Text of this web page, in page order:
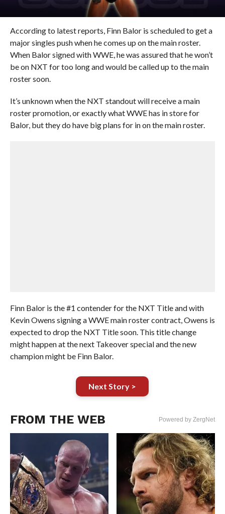
According to latest reports, Finn Balor is scheduled to get a
major singles push when he comes up on the main roster.
When Balor signed with WWE, he was assured that he won’t
be on NXT for too long and would be called up to the main
roster soon.
It’s unknown when the NXT standout will receive a main
roster promotion, or exactly what WWE has in store for
Balor, but they do have big plans for in on the main roster.
Finn Balor is the #1 contender for the NXT Title and with
Kevin Owens signing a WWE main roster contract, Owens is
expected to drop the NXT Title soon. This title change
might happen at the next Takeover special and the new
champion might be Finn Balor.
Next Story >
FROM THE WEB Powered by ZergNet